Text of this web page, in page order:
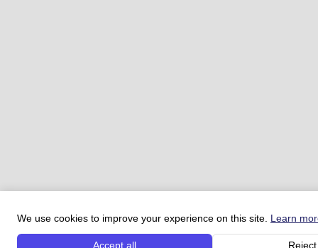
We use cookies to improve your experience on this site. Learn
Accept all